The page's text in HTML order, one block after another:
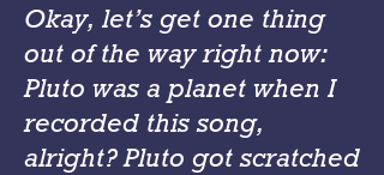
Okay, let’s get one thing
out of the way right now:
Pluto was a planet when I
recorded this song,
alright? Pluto got scratched